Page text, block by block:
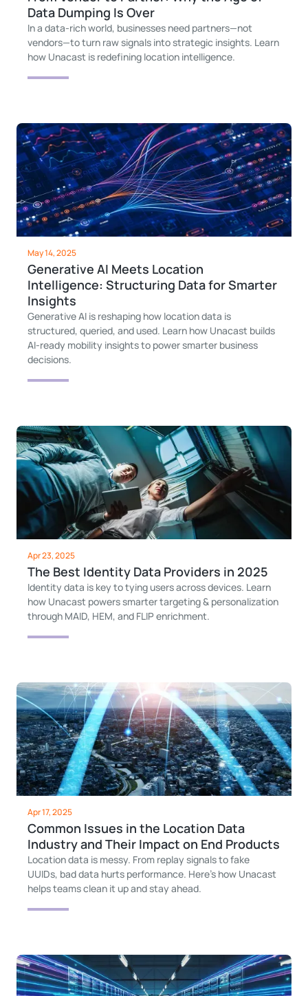
Data Dumping Is Over
In a data-rich world, businesses need partners—not
vendors—to turn raw signals into strategic insights. Learn
how Unacast is redefining location intelligence.
May 14, 2025
Generative AI Meets Location
Intelligence: Structuring Data for Smarter
Insights
Generative AI is reshaping how location data is
structured, queried, and used. Learn how Unacast builds
AI-ready mobility insights to power smarter business
decisions.
Apr 23, 2025
The Best Identity Data Providers in 2025
Identity data is key to tying users across devices. Learn
how Unacast powers smarter targeting & personalization
through MAID, HEM, and FLIP enrichment.
Apr 17, 2025
Common Issues in the Location Data
Industry and Their Impact on End Products
Location data is messy. From replay signals to fake
UUIDs, bad data hurts performance. Here’s how Unacast
helps teams clean it up and stay ahead.